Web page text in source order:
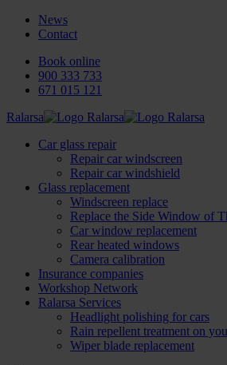
News
Contact
Book online
900 333 733
671 015 121
Ralarsa
Car glass repair
Repair car windscreen
Repair car windshield
Glass replacement
Windscreen replace
Replace the Side Window of
Car window replacement
Rear heated windows
Camera calibration
Insurance companies
Workshop Network
Ralarsa Services
Headlight polishing for cars
Rain repellent treatment on
Wiper blade replacement